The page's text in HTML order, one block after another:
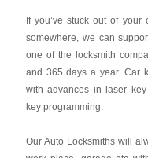
If you’ve stuck out of
somewhere, we can
one of the locksmith
and 365 days a year. Car
with advances in laser
key programming.
Our Auto Locksmiths will